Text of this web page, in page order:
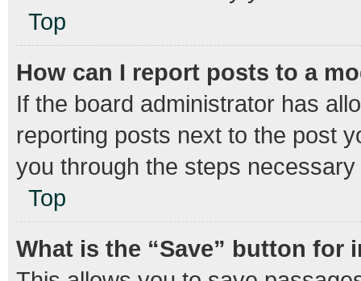
Top
How can I report posts to a
If the board administrator has
reporting posts next to the post
you through the steps
Top
What is the “Save” button for